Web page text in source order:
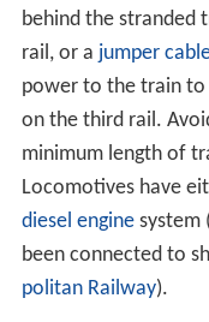
behind the stranded
rail, or a jumper
power to the train to
on the third rail.
minimum length of
Locomotives have
diesel enginesystem
been connected to
politan Railway).